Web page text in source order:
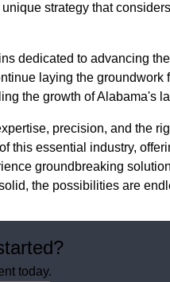
strategy that
dedicated to advancing
laying the groundwork
the growth of Alabama's
precision, and the
this essential industry,
groundbreaking
the possibilities are
today.